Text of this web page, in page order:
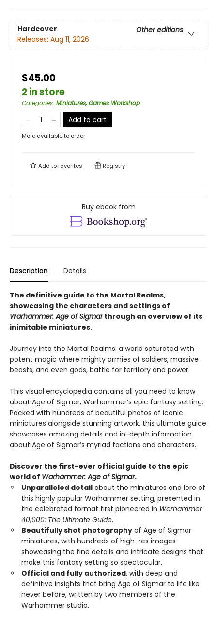
Hardcover
Other editions
Releases: Aug 11, 2026
$45.00
2 in store
Categories: Miniatures, Games Workshop
Add to cart
More available to order
Add tofavorites Registry
Buy ebook from
Description Details
The definitive guide to the Mortal Realms,
showcasing the characters and settings of
Warhammer: Age of Sigmarthrough an overview of its
inimitable miniatures.
Journey into the Mortal Realms: a world saturated with
potent magic where mighty armies of soldiers, massive
beasts, and even gods, battle for territory and power.
This visual encyclopedia contains all you need to know
about Age of Sigmar, Warhammer’s epic fantasy setting.
Packed with hundreds of beautiful photos of iconic
miniatures alongside stunning artwork, this ultimate guide
showcases amazing details and in-depth information
about Age of Sigmar’s myriad factions and characters.
Discover the first-ever official guide to the epic
world of Warhammer: Age of Sigmar.
Unparalleled detail about the miniatures and lore of
this highly popular Warhammer setting, presented in
the celebrated format first pioneered in Warhammer
40,000: The Ultimate Guide.
Beautifully shot photography of Age of Sigmar
miniatures, with hundreds of high-res images
showcasing the fine details and intricate designs that
make this fantasy setting so spectacular.
Official and fully authorized, with deep and
definitive insights that bring Age of Sigmar to life like
never before, written by two members of the
Warhammer studio.